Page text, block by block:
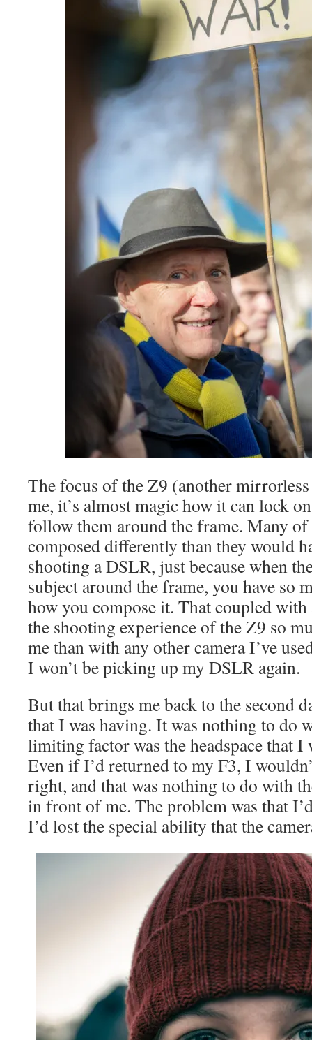
The focus of the Z9 (another mirrorless
me, it’s almost magic how it can lock
follow them around the frame. Many of
composed differently than they would
shooting a DSLR, just because when
subject around the frame, you have so
how you compose it. That coupled
the shooting experience of the Z9 so
me than with any other camera I’ve
I won’t be picking up my DSLR again.
But that brings me back to the second
that I was having. It was nothing to do
limiting factor was the headspace that
Even if I’d returned to my F3, I
right, and that was nothing to do with
in front of me. The problem was that
I’d lost the special ability that the